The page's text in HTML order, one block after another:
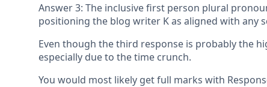
Answer 3: The inclusive first person plural
positioning the blog writer K as aligned with any
Even though the third response is probably the
especially due to the time crunch.
You would most likely get full marks with